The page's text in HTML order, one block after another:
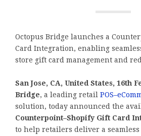
Octopus Bridge launches a
Card Integration, enabling
store gift card management and
San Jose, CA, United States, 16th
Bridge, a leading retail
solution, today announced the
Counterpoint–Shopify Gift Card
to help retailers deliver a seamless